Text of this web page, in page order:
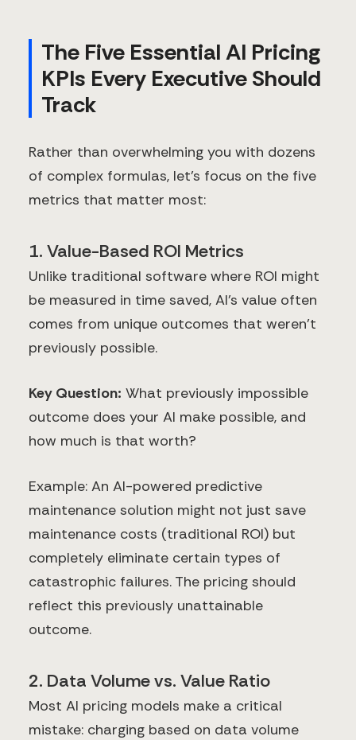
The Five Essential AI Pricing
KPIs Every Executive Should
Track
Rather than overwhelming you with dozens
of complex formulas, let's focus on the five
metrics that matter most:
1. Value-Based ROI Metrics
Unlike traditional software where ROI might
be measured in time saved, AI's value often
comes from unique outcomes that weren't
previously possible.
Key Question: What previously impossible
outcome does your AI make possible, and
how much is that worth?
Example: An AI-powered predictive
maintenance solution might not just save
maintenance costs (traditional ROI) but
completely eliminate certain types of
catastrophic failures. The pricing should
reflect this previously unattainable
outcome.
2. Data Volume vs. Value Ratio
Most AI pricing models make a critical
mistake: charging based on data volume